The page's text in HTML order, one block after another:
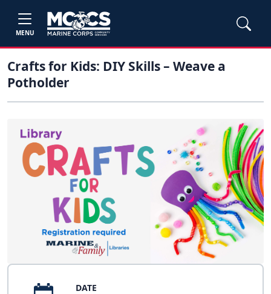
MENU
Crafts for Kids: DIY Skills – Weave a
Potholder
DATE